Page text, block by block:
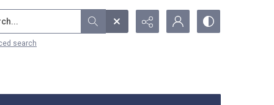
search